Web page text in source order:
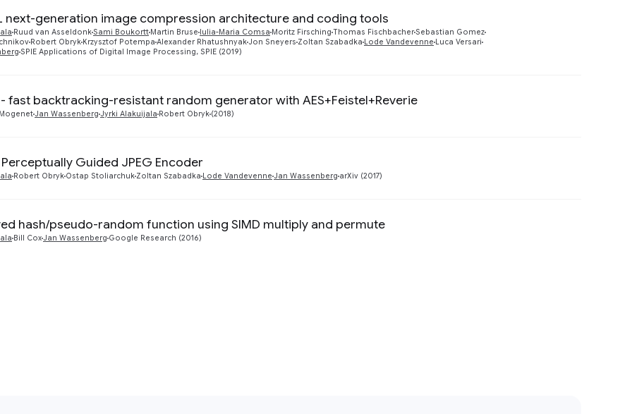
next-generation image compression architecture and coding tools
Ruud van AsseldonkSami Boukortt Martin Bruse Iulia-Maria Comsa Moritz Firsching Thomas FischbacherSebastian Gomez
Robert Obryk Krzysztof Potempa Alexander RhatushnyakJon Sneyers Zoltan Szabadka Lode Vandevenne Luca Versari
SPIE Applications of Digital Image Processing, SPIE (2019)
- fast backtracking-resistant random generator with AES+Feistel+Reverie
Jan Wassenberg Jyrki Alakuijala Robert Obryk (2018)
Guided JPEG Encoder
Robert Obryk Ostap StoliarchukZoltan Szabadka Lode Vandevenne Jan Wassenberg arXiv (2017)
hash/pseudo-random function using SIMD multiply and permute
Bill CoxJan Wassenberg Google Research (2016)